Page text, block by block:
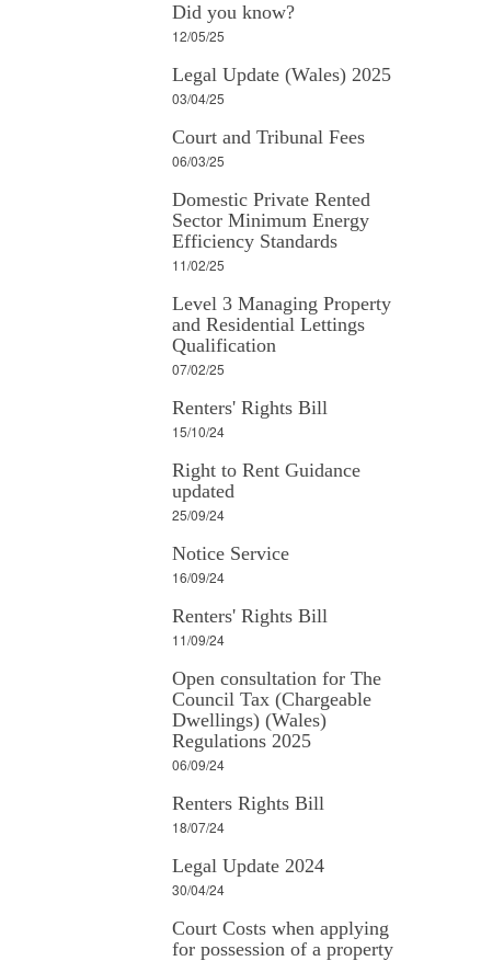
Did you know?
12/05/25
Legal Update (Wales) 2025
03/04/25
Court and Tribunal Fees
06/03/25
Domestic Private Rented
Sector Minimum Energy
Efficiency Standards
11/02/25
Level 3 Managing Property
and Residential Lettings
Qualification
07/02/25
Renters' Rights Bill
15/10/24
Right to Rent Guidance
updated
25/09/24
Notice Service
16/09/24
Renters' Rights Bill
11/09/24
Open consultation for The
Council Tax (Chargeable
Dwellings) (Wales)
Regulations 2025
06/09/24
Renters Rights Bill
18/07/24
Legal Update 2024
30/04/24
Court Costs when applying
for possession of a property